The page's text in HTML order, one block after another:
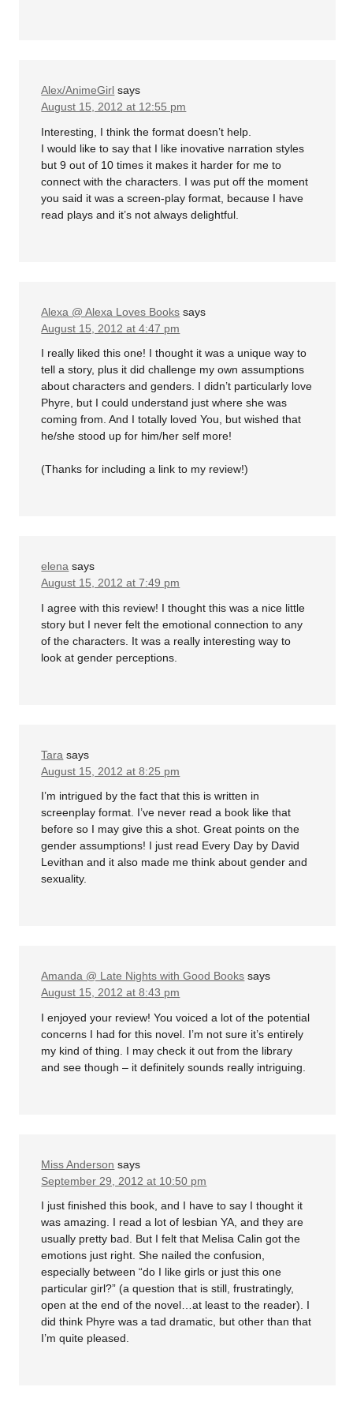
Alex/AnimeGirl says
August 15, 2012 at 12:55 pm
Interesting, I think the format doesn’t help.
I would like to say that I like inovative narration styles
but 9 out of 10 times it makes it harder for me to
connect with the characters. I was put off the moment
you said it was a screen-play format, because I have
read plays and it’s not always delightful.
Alexa @ Alexa Loves Books says
August 15, 2012 at 4:47 pm
I really liked this one! I thought it was a unique way to
tell a story, plus it did challenge my own assumptions
about characters and genders. I didn’t particularly love
Phyre, but I could understand just where she was
coming from. And I totally loved You, but wished that
he/she stood up for him/her self more!
(Thanks for including a link to my review!)
elena says
August 15, 2012 at 7:49 pm
I agree with this review! I thought this was a nice little
story but I never felt the emotional connection to any
of the characters. It was a really interesting way to
look at gender perceptions.
Tara says
August 15, 2012 at 8:25 pm
I’m intrigued by the fact that this is written in
screenplay format. I’ve never read a book like that
before so I may give this a shot. Great points on the
gender assumptions! I just read Every Day by David
Levithan and it also made me think about gender and
sexuality.
Amanda @ Late Nights with Good Books says
August 15, 2012 at 8:43 pm
I enjoyed your review! You voiced a lot of the potential
concerns I had for this novel. I’m not sure it’s entirely
my kind of thing. I may check it out from the library
and see though – it definitely sounds really intriguing.
Miss Anderson says
September 29, 2012 at 10:50 pm
I just finished this book, and I have to say I thought it
was amazing. I read a lot of lesbian YA, and they are
usually pretty bad. But I felt that Melisa Calin got the
emotions just right. She nailed the confusion,
especially between “do I like girls or just this one
particular girl?” (a question that is still, frustratingly,
open at the end of the novel…at least to the reader). I
did think Phyre was a tad dramatic, but other than that
I’m quite pleased.